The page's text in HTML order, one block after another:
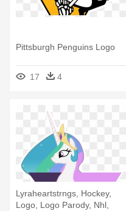
Pittsburgh Penguins Logo
17 4
Lyraheartstrngs, Hockey,
Logo, Logo Parody, Nhl,